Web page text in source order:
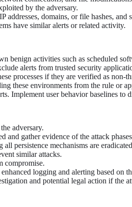
by the adversary.
domains, or file hashes, and
have similar alerts or related activity.
activities such as scheduled
alerts from trusted security
processes if they are verified as non-
these environments from the rule or
Implement user behavior baselines to
adversary.
and gather evidence of the attack
persistence mechanisms are
similar attacks.
compromise.
logging and alerting based on
and potential legal action if the